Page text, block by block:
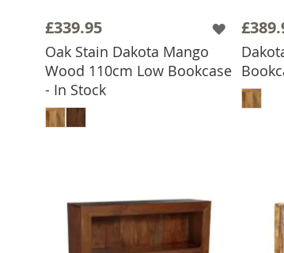
£339.95
Oak Stain Dakota Mango
Wood 110cm Low Bookcase
- In Stock
ADD TO BASKET